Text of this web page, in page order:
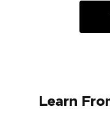
Learn